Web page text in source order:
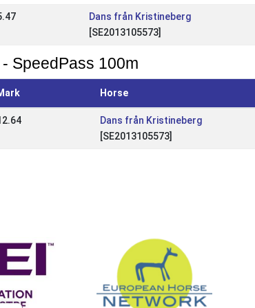
Dans från Kristineberg
[SE2013105573]
SpeedPass 100m
Horse
Dans från Kristineberg
[SE2013105573]